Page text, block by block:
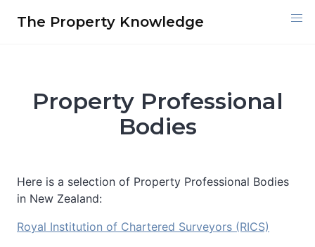
The Property Knowledge
Property Professional
Bodies
Here is a selection of Property Professional Bodies
in New Zealand:
Royal Institution of Chartered Surveyors (RICS)